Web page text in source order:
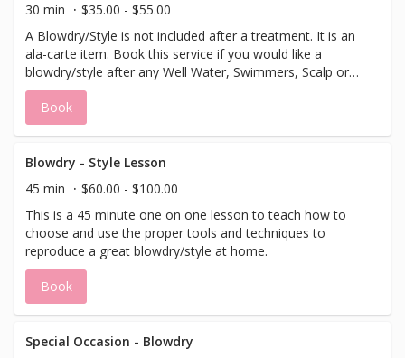
30 min
$35.00 - $55.00
A Blowdry/Style is not included after a treatment. It is an
ala-carte item. Book this service if you would like a
blowdry/style after any Well Water, Swimmers, Scalp or
Follicle Filler treatment.
Book
Blowdry - Style Lesson
45 min
$60.00 - $100.00
This is a 45 minute one on one lesson to teach how to
choose and use the proper tools and techniques to
reproduce a great blowdry/style at home.
Book
Special Occasion - Blowdry